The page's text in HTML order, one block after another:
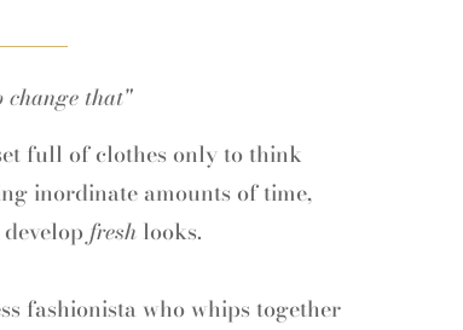
change that"
full of clothes only to think
inordinate amounts of time,
fresh looks.
fashionista who whips together